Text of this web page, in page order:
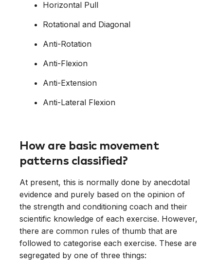
Horizontal Pull
Rotational and Diagonal
Anti-Rotation
Anti-Flexion
Anti-Extension
Anti-Lateral Flexion
How are basic movement
patterns classified?
At present, this is normally done by anecdotal
evidence and purely based on the opinion of
the strength and conditioning coach and their
scientific knowledge of each exercise. However,
there are common rules of thumb that are
followed to categorise each exercise. These are
segregated by one of three things: